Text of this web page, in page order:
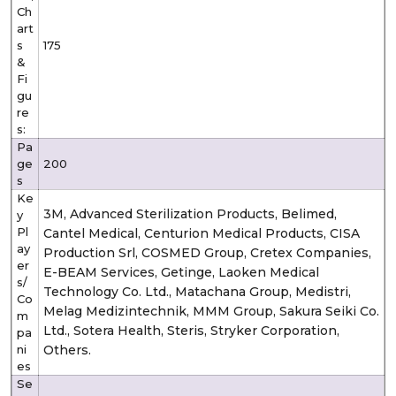
Ch
art
s
&
Fi
gu
re
s:
175
Pa
ge
s
200
Ke
y
Pl
ay
er
s/
Co
m
pa
ni
es
3M, Advanced Sterilization Products, Belimed,
Cantel Medical, Centurion Medical Products, CISA
Production Srl, COSMED Group, Cretex Companies,
E-BEAM Services, Getinge, Laoken Medical
Technology Co. Ltd., Matachana Group, Medistri,
Melag Medizintechnik, MMM Group, Sakura Seiki Co.
Ltd., Sotera Health, Steris, Stryker Corporation,
Others.
Se